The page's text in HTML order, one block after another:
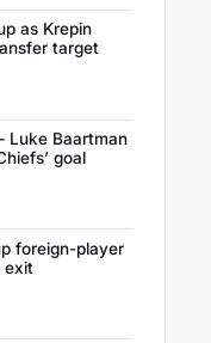
as Krepin
target
Luke Baartman
goal
foreign-player
exit